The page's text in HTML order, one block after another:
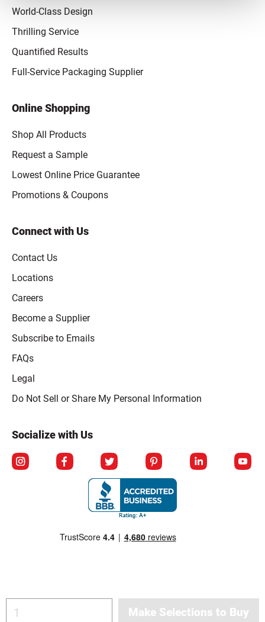
World-Class Design
Thrilling Service
Quantified Results
Full-Service Packaging Supplier
Online Shopping
Shop All Products
Request a Sample
Lowest Online Price Guarantee
Promotions & Coupons
Connect with Us
Contact Us
Locations
Careers
Become a Supplier
Subscribe to Emails
FAQs
Legal
Click to open opt-out modal
Do Not Sell or Share My Personal Information
Socialize with Us